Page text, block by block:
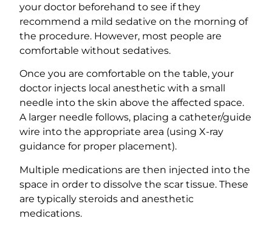
your doctor beforehand to see if they
recommend a mild sedative on the morning of
the procedure. However, most people are
comfortable without sedatives.
Once you are comfortable on the table, your
doctor injects local anesthetic with a small
needle into the skin above the affected space.
A larger needle follows, placing a catheter/guide
wire into the appropriate area (using X-ray
guidance for proper placement).
Multiple medications are then injected into the
space in order to dissolve the scar tissue. These
are typically steroids and anesthetic
medications.